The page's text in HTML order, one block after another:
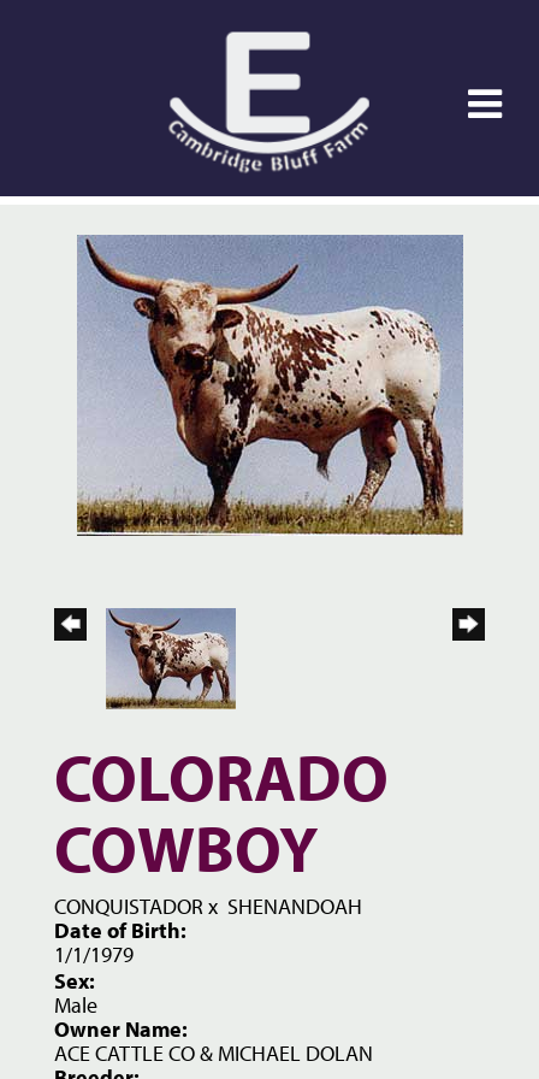
COLORADO
COWBOY
CONQUISTADOR x SHENANDOAH
Date of Birth:
1/1/1979
Sex:
Male
Owner Name:
ACE CATTLE CO & MICHAEL DOLAN